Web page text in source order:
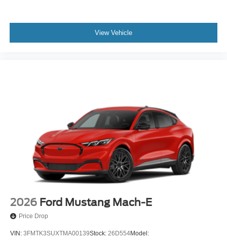
View Vehicle
2026 Ford Mustang Mach-E
Price Drop
VIN: 3FMTK3SUXTMA00139Stock: 26D554Model: